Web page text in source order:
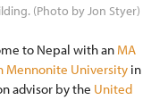
(Photo by Jon Styer)
to Nepal with an MA
Mennonite University in
advisor by the United